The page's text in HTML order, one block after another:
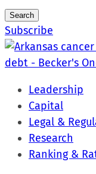
Search
Subscribe
Leadership
Capital
Legal &
Research
Ranking &